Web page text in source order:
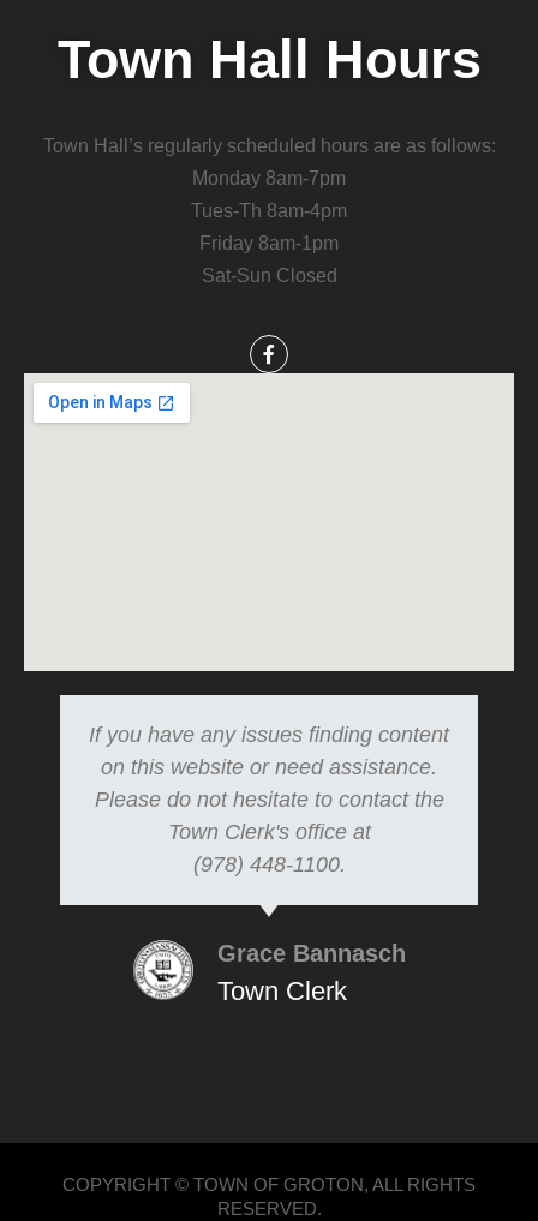
Town Hall Hours
Town Hall’s regularly scheduled hours are as follows:
Monday 8am-7pm
Tues-Th 8am-4pm
Friday 8am-1pm
Sat-Sun Closed
If you have any issues finding content
on this website or need assistance.
Please do not hesitate to contact the
Town Clerk's office at
(978) 448-1100.
Grace Bannasch
Town Clerk
COPYRIGHT © TOWN OF GROTON, ALL RIGHTS
RESERVED.